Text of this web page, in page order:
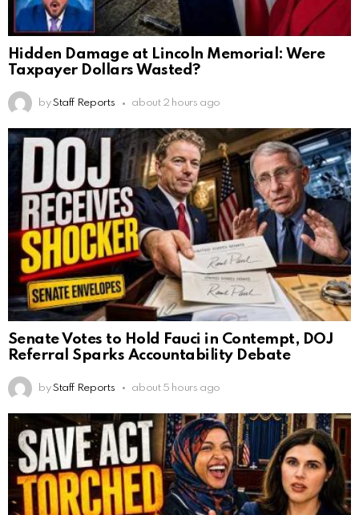
Hidden Damage at Lincoln Memorial: Were
Taxpayer Dollars Wasted?
by Staff Reports about 2 hours ago
Senate Votes to Hold Fauci in Contempt, DOJ
Referral Sparks Accountability Debate
by Staff Reports about 5 hours ago